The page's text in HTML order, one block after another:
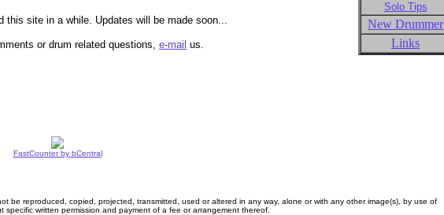
this site in a while. Updates will be made soon...
or drum related questions, e-mail us.
Solo Tips
New Drummer
Links
FastCounter by bCentral
be reproduced, copied, projected, transmitted, used or altered in any way, alone or with any other image(s), by use of
specific written permission and payment of a fee or arrangement thereof.